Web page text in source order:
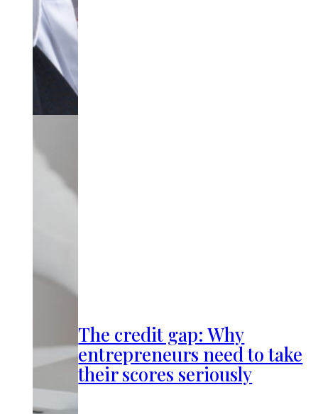
The credit gap: Why
entrepreneurs need to take
their scores seriously